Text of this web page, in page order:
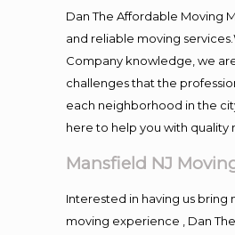
Dan The Affordable Moving
and reliable moving
Company knowledge, we
challenges that the
each neighborhood in the
here to help you with quality
Mansfield NJ
Interested in having us
moving experience , Dan